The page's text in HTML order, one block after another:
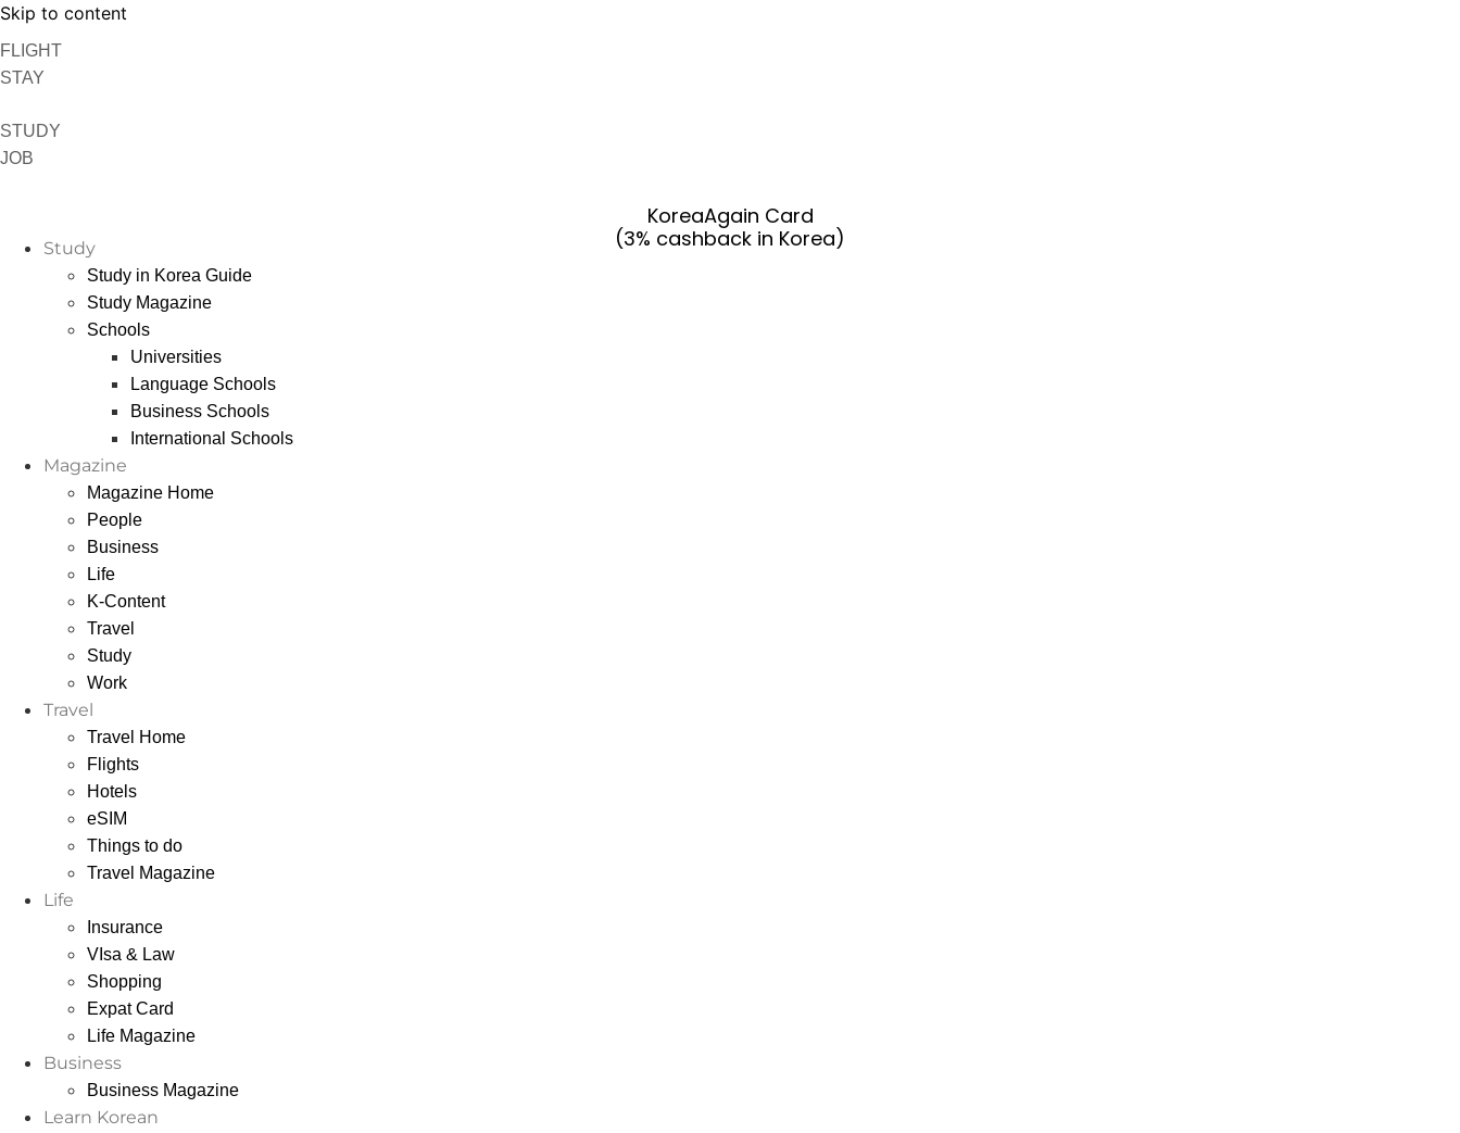
Skip to content
FLIGHT
STAY
STUDY
JOB
KoreaAgain Card
(3% cashback in Korea)
Study
Study in Korea Guide
Study Magazine
Schools
Universities
Language Schools
Business Schools
International Schools
Magazine
Magazine Home
People
Business
Life
K-Content
Travel
Study
Work
Travel
Travel Home
Flights
Hotels
eSIM
Things to do
Travel Magazine
Life
Insurance
VIsa & Law
Shopping
Expat Card
Life Magazine
Business
Business Magazine
Learn Korean